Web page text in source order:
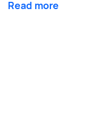
Read more